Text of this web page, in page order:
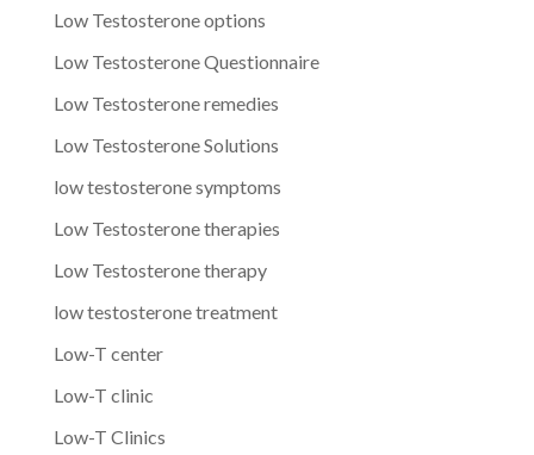
Low Testosterone options
Low Testosterone Questionnaire
Low Testosterone remedies
Low Testosterone Solutions
low testosterone symptoms
Low Testosterone therapies
Low Testosterone therapy
low testosterone treatment
Low-T center
Low-T clinic
Low-T Clinics